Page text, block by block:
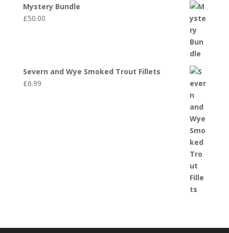
Mystery Bundle
£50.00
Severn and Wye Smoked Trout Fillets
£6.99